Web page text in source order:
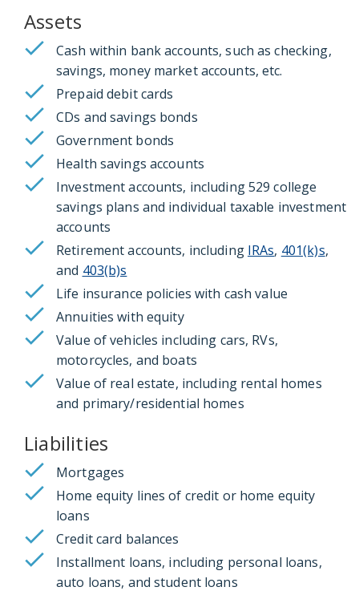
Assets
Cash within bank accounts, such as checking,
savings, money market accounts, etc.
Prepaid debit cards
CDs and savings bonds
Government bonds
Health savings accounts
Investment accounts, including 529 college
savings plans and individual taxable investment
accounts
Retirement accounts, including IRAs, 401(k)s,
and 403(b)s
Life insurance policies with cash value
Annuities with equity
Value of vehicles including cars, RVs,
motorcycles, and boats
Value of real estate, including rental homes
and primary/residential homes
Liabilities
Mortgages
Home equity lines of credit or home equity
loans
Credit card balances
Installment loans, including personal loans,
auto loans, and student loans